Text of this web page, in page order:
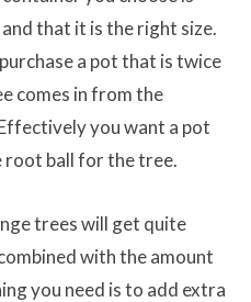
that it is the right size.
a pot that is twice
comes in from the
you want a pot
root ball for the tree.
trees will get quite
with the amount
you need is to add extra